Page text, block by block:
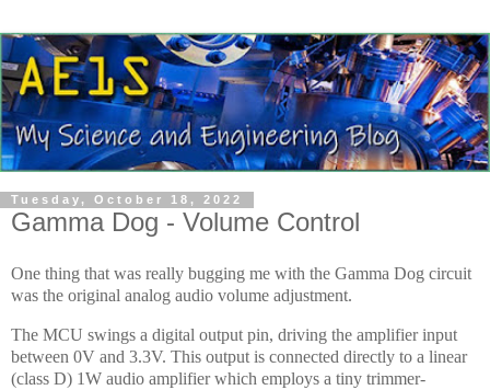
Tuesday, October 18, 2022
Gamma Dog - Volume Control
One thing that was really bugging me with the Gamma Dog circuit
was the original analog audio volume adjustment.
The MCU swings a digital output pin, driving the amplifier input
between 0V and 3.3V. This output is connected directly to a linear
(class D) 1W audio amplifier which employs a tiny trimmer-